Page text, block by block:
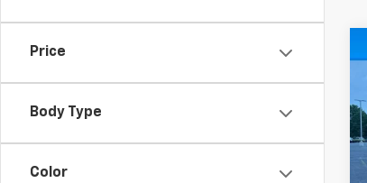
Price
Body Type
Color